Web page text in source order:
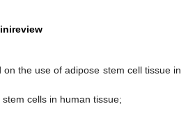
on the use of adipose stem cell tissue in
cells in human tissue;